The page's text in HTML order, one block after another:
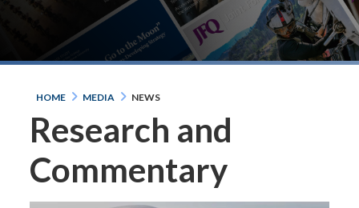
HOME MEDIA NEWS
Research and
Commentary